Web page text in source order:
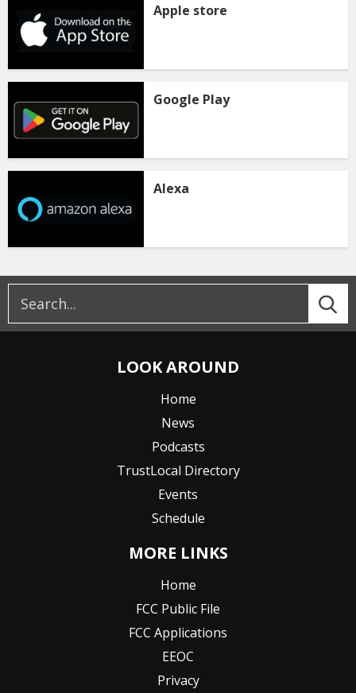
Apple store
Google Play
Alexa
LOOK AROUND
Home
News
Podcasts
TrustLocal Directory
Events
Schedule
MORE LINKS
Home
FCC Public File
FCC Applications
EEOC
Privacy